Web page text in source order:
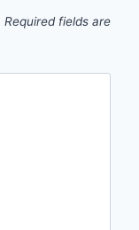
Required fields are